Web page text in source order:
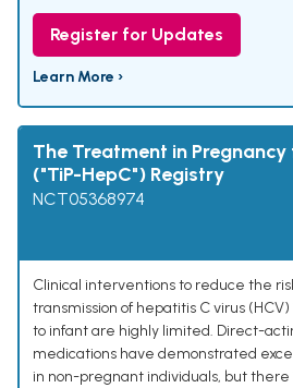
Register for Updates
Learn More ›
The Treatment in
("TiP-HepC") Registry
NCT05368974
Clinical interventions to reduce the
transmission of hepatitis C virus
to infant are highly limited. Direct-
medications have demonstrated
in non-pregnant individuals, but there